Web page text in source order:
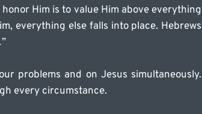
Him is to value Him above everything
everything else falls into place. Hebrews
problems and on Jesus simultaneously.
every circumstance.